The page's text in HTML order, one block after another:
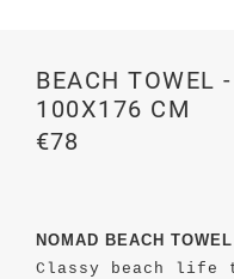
BEACH TOWEL
100X176 CM
€78
NOMAD BEACH
Classy beach life